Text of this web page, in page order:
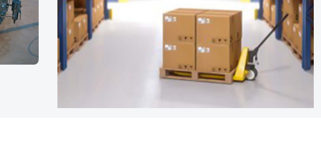
HAZOP Study On Site Emergency Plan